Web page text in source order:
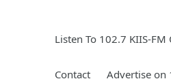
Listen To 102.7 KIIS-
Contact Advertise on